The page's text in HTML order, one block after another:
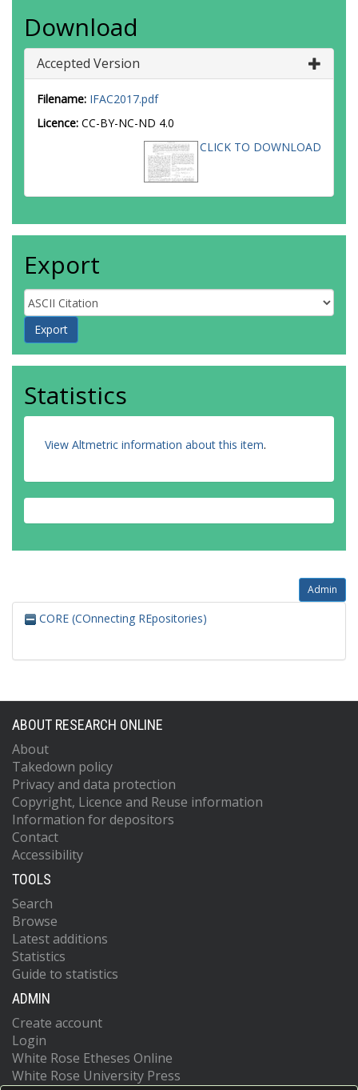
Download
Accepted Version
Filename: IFAC2017.pdf
Licence: CC-BY-NC-ND 4.0
CLICK TO DOWNLOAD
Export
Statistics
View Altmetric information about this item.
Admin
CORE (COnnecting REpositories)
ABOUT RESEARCH ONLINE
About
Takedown policy
Privacy and data protection
Copyright, Licence and Reuse information
Information for depositors
Contact
Accessibility
TOOLS
Search
Browse
Latest additions
Statistics
Guide to statistics
ADMIN
Create account
Login
White Rose Etheses Online
White Rose University Press